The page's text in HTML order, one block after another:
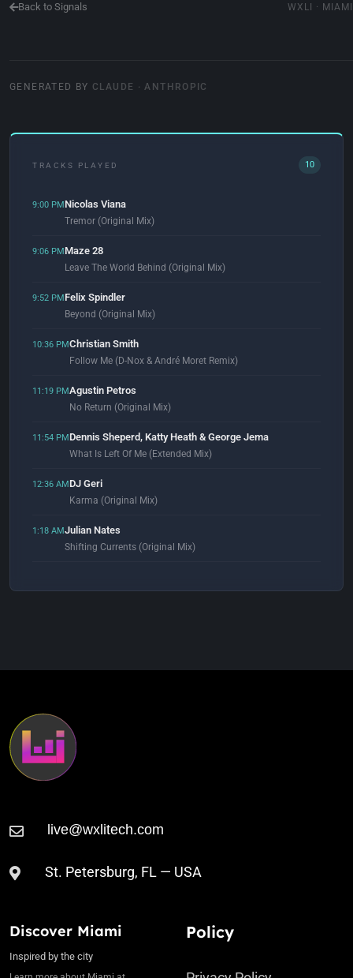
Back to Signals WXLI · MIAMI
GENERATED BY CLAUDE · ANTHROPIC
TRACKS PLAYED 10
9:00 PMNicolas Viana
Tremor (Original Mix)
9:06 PMMaze 28
Leave The World Behind (Original Mix)
9:52 PMFelix Spindler
Beyond (Original Mix)
10:36 PMChristian Smith
Follow Me (D-Nox & André Moret Remix)
11:19 PMAgustin Petros
No Return (Original Mix)
11:54 PMDennis Sheperd, Katty Heath & George Jema
What Is Left Of Me (Extended Mix)
12:36 AMDJ Geri
Karma (Original Mix)
1:18 AMJulian Nates
Shifting Currents (Original Mix)
The Light (Extended Mix)
St. Petersburg, FL — USA
Discover Miami
Inspired by the city
Policy